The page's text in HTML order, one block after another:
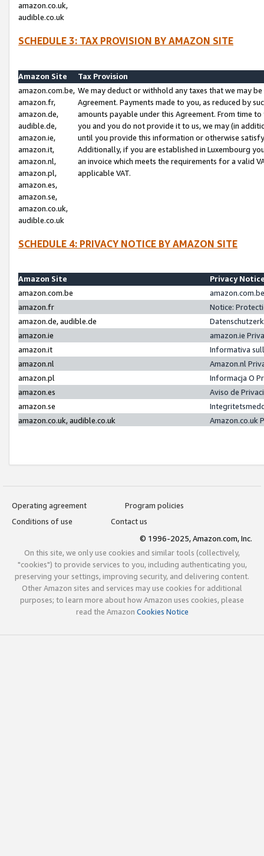
amazon.co.uk,
audible.co.uk
SCHEDULE 3: TAX PROVISION BY AMAZON SITE
Amazon Site
Tax Provision
amazon.com.be,
amazon.fr,
amazon.de,
audible.de,
amazon.ie,
amazon.it,
amazon.nl,
amazon.pl,
amazon.es,
amazon.se,
amazon.co.uk,
audible.co.uk
We may deduct or withhold any taxes that we may
Agreement. Payments made to you, as reduced by
amounts payable under this Agreement. From time
you and you do not provide it to us, we may (in
until you provide this information or otherwise
Additionally, if you are established in Luxembourg
an invoice which meets the requirements for a valid
applicable VAT.
SCHEDULE 4: PRIVACY NOTICE BY AMAZON SITE
Amazon Site
Privacy
amazon.com.be
amazon.fr
Notice:
amazon.de, audible.de
amazon.ie
amazon.ie
amazon.it
Informativa
amazon.nl
Amazon.nl
amazon.pl
Informacja O
amazon.es
Aviso de
amazon.se
amazon.co.uk, audible.co.uk
Amazon.co.uk
Operating agreement
Program policies
Conditions of use
Contact us
© 1996-2025, Amazon.com, Inc.
On this site, we only use cookies and similar tools (collectively,
"cookies") to provide services to you, including authenticating you,
preserving your settings, improving security, and delivering content.
Other Amazon sites and services may use cookies for additional
purposes; to learn more about how Amazon uses cookies, please
read the Amazon Cookies Notice